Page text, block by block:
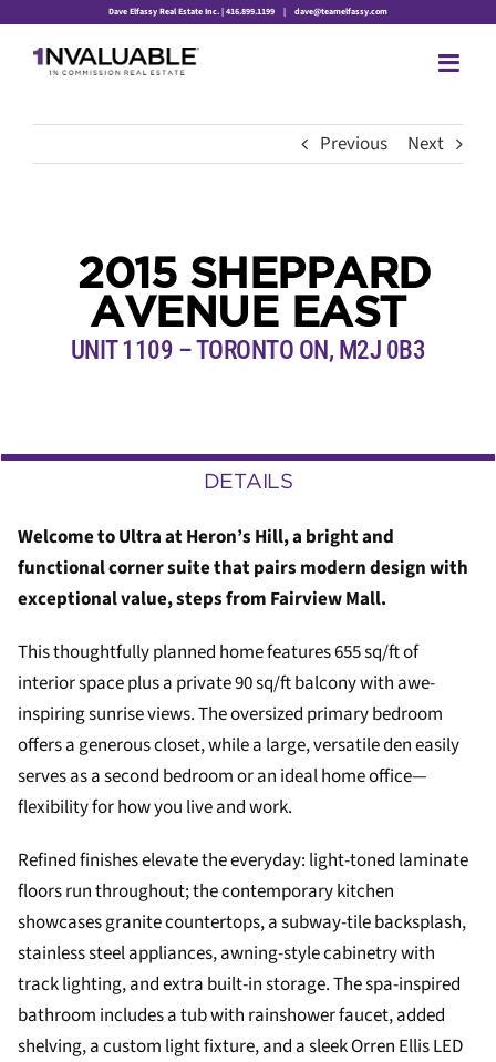
content
Dave Elfassy Real Estate Inc. | 416.899.1199 | dave@teamelfassy.com
Previous Next
2015 SHEPPARD
AVENUE EAST
UNIT 1109 – TORONTO ON, M2J 0B3
DETAILS
Welcome to Ultra at Heron’s Hill, a bright and
functional corner suite that pairs modern design with
exceptional value, steps from Fairview Mall.
This thoughtfully planned home features 655 sq/ft of
interior space plus a private 90 sq/ft balcony with awe-
inspiring sunrise views. The oversized primary bedroom
offers a generous closet, while a large, versatile den easily
serves as a second bedroom or an ideal home office—
flexibility for how you live and work.
Refined finishes elevate the everyday: light-toned laminate
floors run throughout; the contemporary kitchen
showcases granite countertops, a subway-tile backsplash,
stainless steel appliances, awning-style cabinetry with
track lighting, and extra built-in storage. The spa-inspired
bathroom includes a tub with rainshower faucet, added
shelving, a custom light fixture, and a sleek Orren Ellis LED